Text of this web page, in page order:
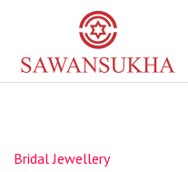
Posted
Bridal Jewellery